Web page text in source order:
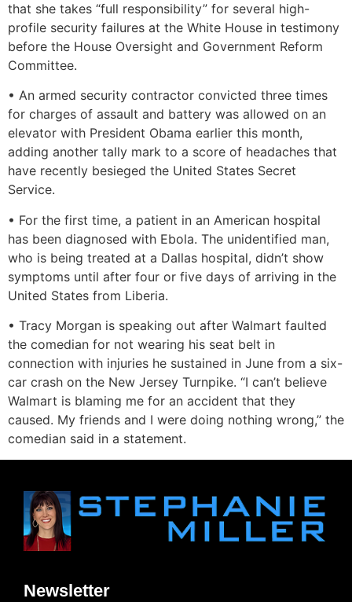
that she takes “full responsibility” for several high-
profile security failures at the White House in testimony
before the House Oversight and Government Reform
Committee.
• An armed security contractor convicted three times
for charges of assault and battery was allowed on an
elevator with President Obama earlier this month,
adding another tally mark to a score of headaches that
have recently besieged the United States Secret
Service.
• For the first time, a patient in an American hospital
has been diagnosed with Ebola. The unidentified man,
who is being treated at a Dallas hospital, didn’t show
symptoms until after four or five days of arriving in the
United States from Liberia.
• Tracy Morgan is speaking out after Walmart faulted
the comedian for not wearing his seat belt in
connection with injuries he sustained in June from a six-
car crash on the New Jersey Turnpike. “I can’t believe
Walmart is blaming me for an accident that they
caused. My friends and I were doing nothing wrong,” the
comedian said in a statement.
Newsletter